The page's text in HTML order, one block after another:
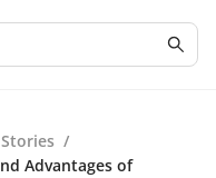
/
Advantages of